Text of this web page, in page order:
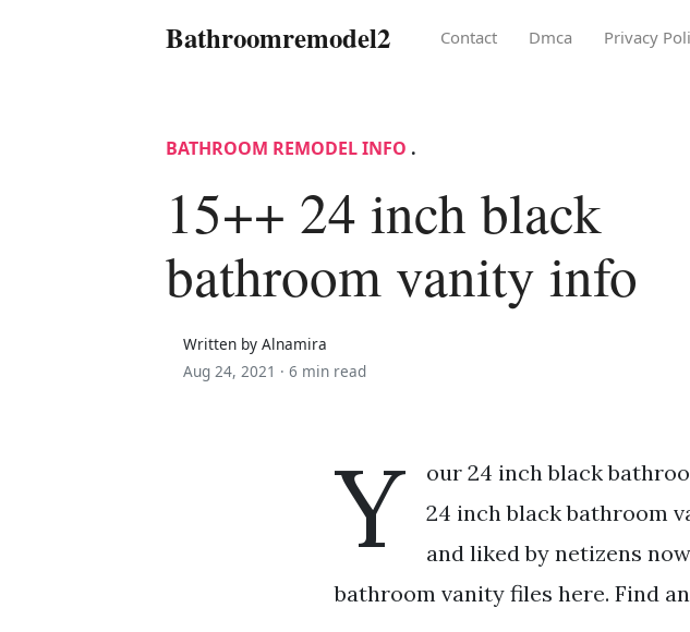
Bathroomremodel2 Contact Dmca Privacy
BATHROOM REMODEL INFO .
15++ 24 inch black
bathroom vanity info
Written by Alnamira
Aug 24, 2021 · 6 min read
Y
our 24 inch black
24 inch black bathroom
and liked by netizens
bathroom vanity files here. Find